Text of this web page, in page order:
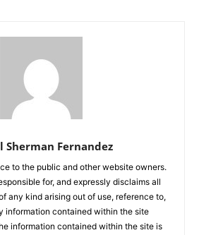
Sherman Fernandez
to the public and other website owners.
for, and expressly disclaims all
any kind arising out of use, reference to,
information contained within the site
information contained within the site is